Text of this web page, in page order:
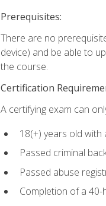
Prerequisites:
There are no
device) and be able to
the course.
Certification
A certifying exam can
18(+) years old
Passed criminal
Passed abuse
Completion of a